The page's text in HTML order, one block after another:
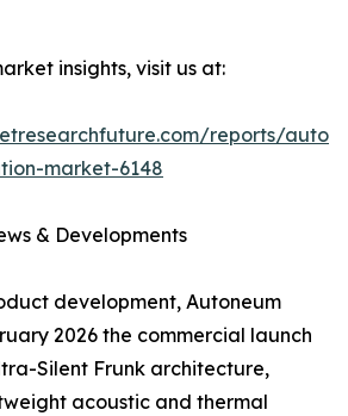
insights, visit us at:
reports/
market-6148
& Developments
development, Autoneum
2026 the commercial launch
Silent Frunk architecture,
acoustic and thermal